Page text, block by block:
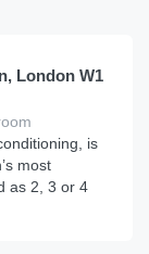
London W1
is
most
as 2, 3 or 4